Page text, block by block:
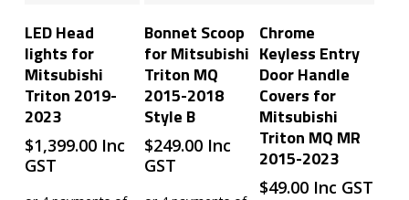
LED Head
lights for
Mitsubishi
Triton 2019-
2023
$1,399.00 Inc
GST
Bonnet Scoop
for Mitsubishi
Triton MQ
2015-2018
Style B
$249.00 Inc
GST
Chrome
Keyless Entry
Door Handle
Covers for
Mitsubishi
Triton MQ MR
2015-2023
$49.00 Inc GST